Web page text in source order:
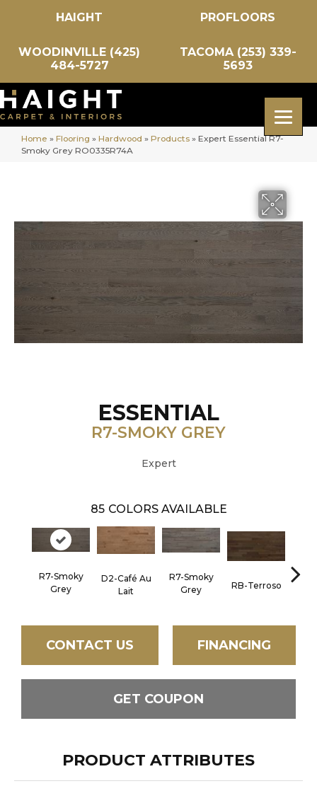
HAIGHT PROFLOORS
WOODINVILLE (425)
484-5727
TACOMA (253) 339-
5693
Home » Flooring » Hardwood » Products » Expert Essential R7-
Smoky Grey RO0335R74A
ESSENTIAL
R7-SMOKY GREY
Expert
85 COLORS AVAILABLE
R7-Smoky
Grey
D2-Café Au
Lait
R7-Smoky
Grey
RB-Terroso RC-
CONTACT US FINANCING
GET COUPON
PRODUCT ATTRIBUTES